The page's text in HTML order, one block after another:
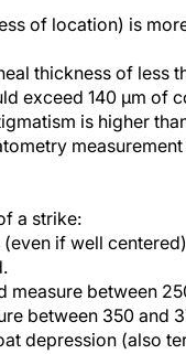
thickness of less
exceed 140 µm of
is higher
measurement
a strike:
if well centered).
between
between 350 and
depression (also